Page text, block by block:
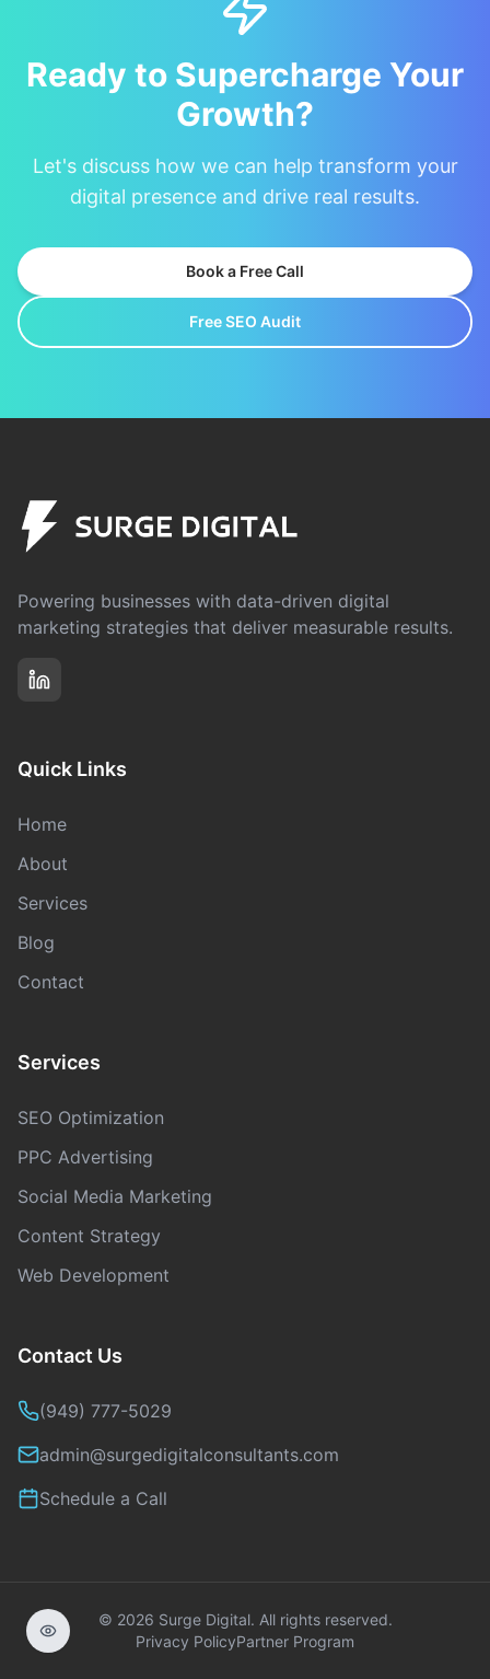
Ready to Supercharge Your
Growth?
Let's discuss how we can help transform your
digital presence and drive real results.
Book a Free Call
Free SEO Audit
Powering businesses with data-driven digital
marketing strategies that deliver measurable results.
Quick Links
Home
About
Services
Blog
Contact
Services
SEO Optimization
PPC Advertising
Social Media Marketing
Content Strategy
Web Development
Contact Us
(949) 777-5029
admin@surgedigitalconsultants.com
Schedule a Call
© 2026 Surge Digital. All rights reserved.
Privacy PolicyPartner Program